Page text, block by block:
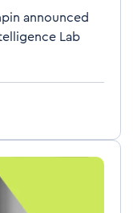
announced
Lab